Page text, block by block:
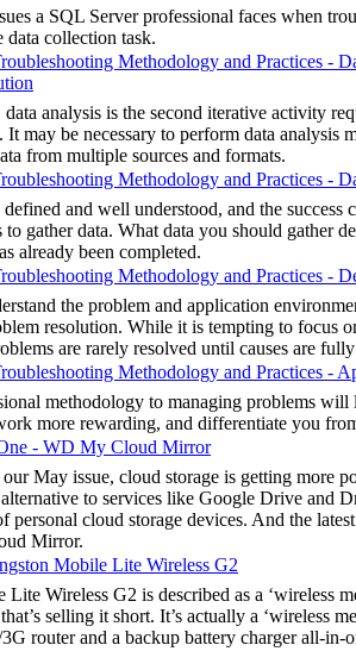
a SQL Server professional faces when
data collection task.
Methodology and Practices -
analysis is the second iterative activity
It may be necessary to perform data analysis
from multiple sources and formats.
Methodology and Practices -
and well understood, and the success
to gather data. What data you should gather
already been completed.
Methodology and Practices -
the problem and application
resolution. While it is tempting to focus
are rarely resolved until causes are
Methodology and Practices -
methodology to managing problems will
more rewarding, and differentiate you
- WD My Cloud Mirror
May issue, cloud storage is getting more
to services like Google Drive and
personal cloud storage devices. And the
Mirror.
Mobile Lite Wireless G2
Wireless G2 is described as a ‘wireless
selling it short. It’s actually a ‘wireless
router and a backup battery charger all-in-